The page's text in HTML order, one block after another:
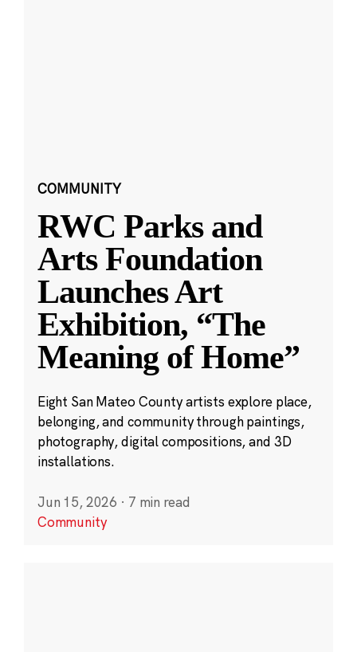
COMMUNITY
RWC Parks and
Arts Foundation
Launches Art
Exhibition, “The
Meaning of Home”
Eight San Mateo County artists explore place,
belonging, and community through paintings,
photography, digital compositions, and 3D
installations.
Jun 15, 2026 · 7 min read
Community